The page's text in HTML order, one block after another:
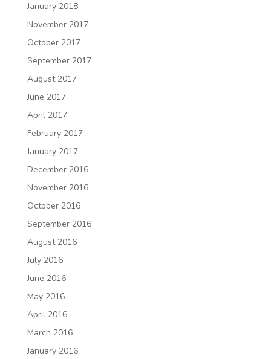
January 2018
November 2017
October 2017
September 2017
August 2017
June 2017
April 2017
February 2017
January 2017
December 2016
November 2016
October 2016
September 2016
August 2016
July 2016
June 2016
May 2016
April 2016
March 2016
January 2016